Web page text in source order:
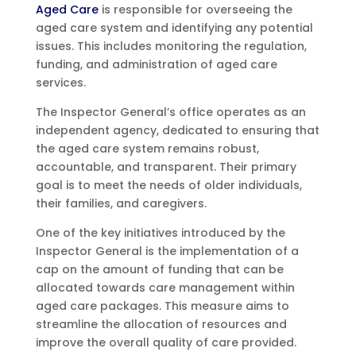
Aged Careis responsible for overseeing the
aged care system and identifying any potential
issues. This includes monitoring the regulation,
funding, and administration of aged care
services.
The Inspector General’s office operates as an
independent agency, dedicated to ensuring that
the aged care system remains robust,
accountable, and transparent. Their primary
goal is to meet the needs of older individuals,
their families, and caregivers.
One of the key initiatives introduced by the
Inspector General is the implementation of a
cap on the amount of funding that can be
allocated towards care management within
aged care packages. This measure aims to
streamline the allocation of resources and
improve the overall quality of care provided.